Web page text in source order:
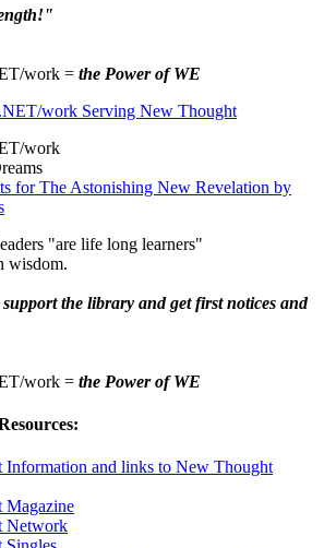
work = the Power of WE
work
for The Astonishing New Revelation by
"are life long learners"
wisdom.
the library and get first notices and
work = the Power of WE